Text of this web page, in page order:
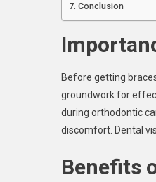
Conclusion
Before getting
groundwork for
during orthodontic
discomfort. Dental
Benefits